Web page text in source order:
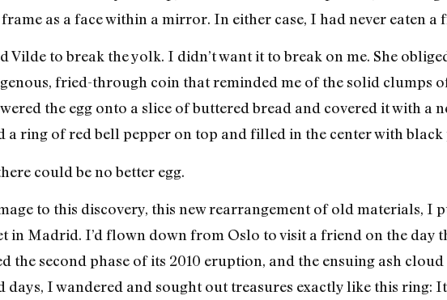
as a face within a mirror. In either case, I had never eaten a
Vilde to break the yolk. I didn’t want it to break on me. She
fried-through coin that reminded me of the solid clumps
the egg onto a slice of buttered bread and covered it with a
a ring of red bell pepper on top and filled in the center with black
could be no better egg.
to this discovery, this new rearrangement of old materials, I
in Madrid. I’d flown down from Oslo to visit a friend on the day
the second phase of its 2010 eruption, and the ensuing ash
days, I wandered and sought out treasures exactly like this ring: